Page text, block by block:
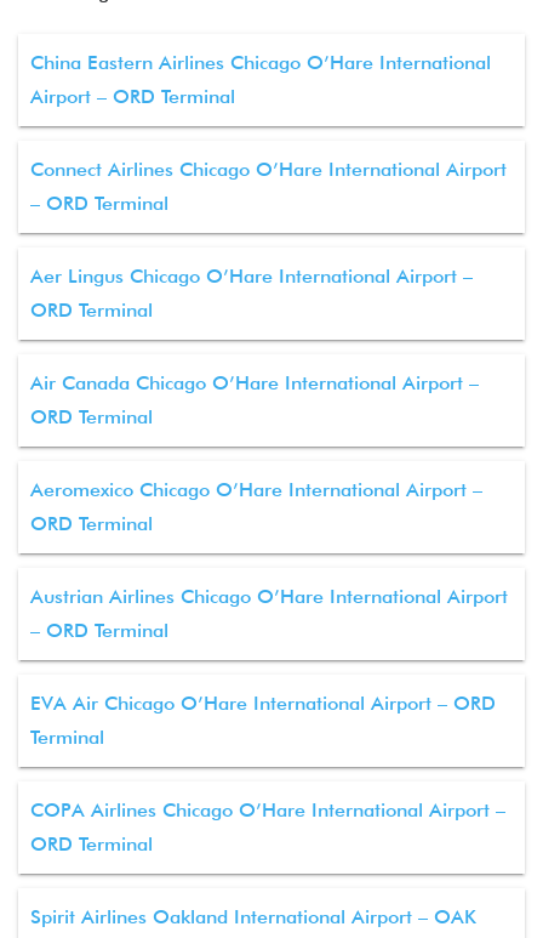
China Eastern Airlines Chicago O’Hare International
Airport – ORD Terminal
Connect Airlines Chicago O’Hare International Airport
– ORD Terminal
Aer Lingus Chicago O’Hare International Airport –
ORD Terminal
Air Canada Chicago O’Hare International Airport –
ORD Terminal
Aeromexico Chicago O’Hare International Airport –
ORD Terminal
Austrian Airlines Chicago O’Hare International Airport
– ORD Terminal
EVA Air Chicago O’Hare International Airport – ORD
Terminal
COPA Airlines Chicago O’Hare International Airport –
ORD Terminal
Spirit Airlines Oakland International Airport – OAK